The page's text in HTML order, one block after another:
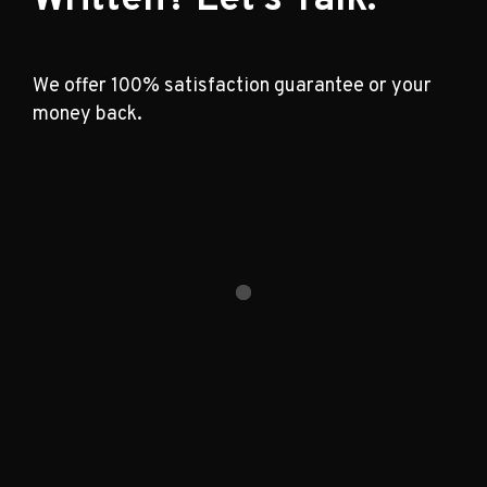
We offer 100% satisfaction guarantee or your
money back.